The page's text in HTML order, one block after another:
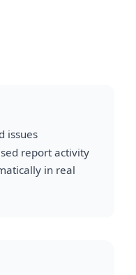
issues
report activity
in real